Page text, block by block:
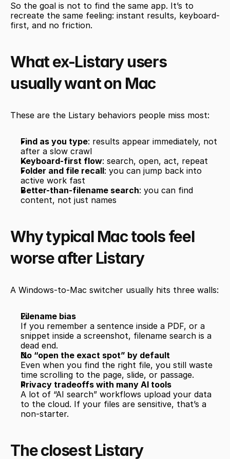
So the goal is not to find the same app. It’s to
recreate the same feeling: instant results, keyboard-
first, and no friction.
What ex-Listary users
usually want on Mac
These are the Listary behaviors people miss most:
Find as you type: results appear immediately, not
after a slow crawl
Keyboard-first flow: search, open, act, repeat
Folder and file recall: you can jump back into
active work fast
Better-than-filename search: you can find
content, not just names
Why typical Mac tools feel
worse after Listary
A Windows-to-Mac switcher usually hits three walls:
Filename bias
If you remember a sentence inside a PDF, or a
snippet inside a screenshot, filename search is a
dead end.
No “open the exact spot” by default
Even when you find the right file, you still waste
time scrolling to the page, slide, or passage.
Privacy tradeoffs with many AI tools
A lot of “AI search” workflows upload your data
to the cloud. If your files are sensitive, that’s a
non-starter.
The closest Listary